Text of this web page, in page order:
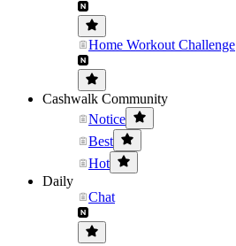
Home Workout Challenge
Cashwalk Community
Notice
Best
Hot
Daily
Chat